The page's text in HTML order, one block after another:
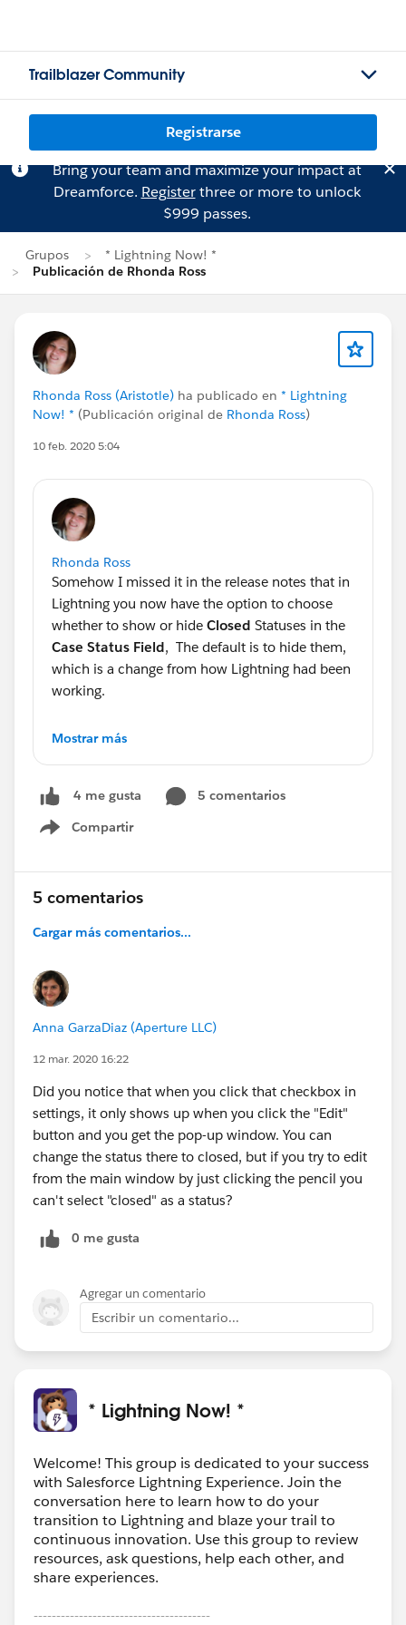
Trailblazer Community
Registrarse
Bring your team and maximize your impact at
Dreamforce. Registerthree or more to unlock
$999 passes.
Grupos
* Lightning Now! *
Publicación de Rhonda Ross
Rhonda Ross (Aristotle) ha publicado en * Lightning
Now! * (Publicación original de Rhonda Ross)
10 feb. 2020 5:04
Rhonda Ross
Somehow I missed it in the release notes that in
Lightning you now have the option to choose
whether to show or hide Closed Statuses in the
Case Status Field, The default is to hide them,
which is a change from how Lightning had been
working.
Generally Salesforce does not change the
release. Going to have to switch to Classic to
close out cases for awhile.
default hadn't changed. Passing this tidbit on in
case others hadn't caught this either.
Mostrar más
4 me gusta
5 comentarios
Compartir
Show menu
5 comentarios
Cargar más comentarios...
Anna GarzaDiaz (Aperture LLC)
12 mar. 2020 16:22
Did you notice that when you click that checkbox in
settings, it only shows up when you click the "Edit"
button and you get the pop-up window. You can
change the status there to closed, but if you try to edit
from the main window by just clicking the pencil you
can't select "closed" as a status?
0 me gusta
Agregar un comentario
Escribir un comentario...
* Lightning Now! *
Welcome! This group is dedicated to your success
with Salesforce Lightning Experience. Join the
conversation here to learn how to do your
transition to Lightning and blaze your trail to
continuous innovation. Use this group to review
resources, ask questions, help each other, and
share experiences.
---------------------------------------